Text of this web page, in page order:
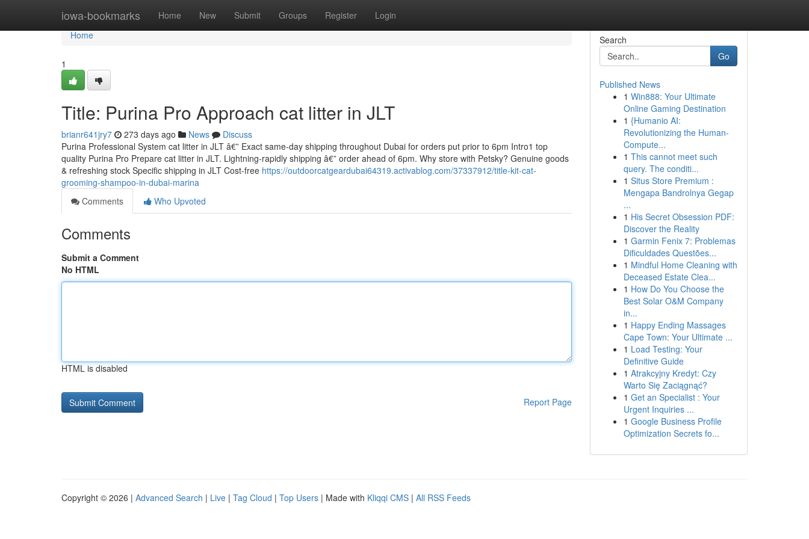
iowa-bookmarks Home New Submit Groups Register Login
Home
Home
1
Title: Purina Pro Approach cat litter in JLT
brianr641jry7 273 days ago News
Discuss
Purina Professional System cat litter in JLT â€” Exact same-day shipping throughout Dubai for orders put prior to 6pm Intro1 top
quality Purina Pro Prepare cat litter in JLT. Lightning-rapidly shipping â€” order ahead of 6pm. Why store with Petsky? Genuine goods
& refreshing stock Specific shipping in JLT Cost-free https://outdoorcatgeardubai64319.activablog.com/37337912/title-kit-cat-
grooming-shampoo-in-dubai-marina
Comments
Who Upvoted
Comments
Submit a Comment
No HTML
HTML is disabled
Report Page
Search
Go
Published News
1 Win888: Your Ultimate
Online Gaming Destination
1 {Humanio AI:
Revolutionizing the Human-
Compute...
1 This cannot meet such
query. The conditi...
1 Situs Store Premium :
Mengapa Bandrolnya Gegap
...
1 His Secret Obsession PDF:
Discover the Reality
1 Garmin Fenix 7: Problemas
Dificuldades Questões...
1 Mindful Home Cleaning with
Deceased Estate Clea...
1 How Do You Choose the
Best Solar O&M Company
in...
1 Happy Ending Massages
Cape Town: Your Ultimate ...
1 Load Testing: Your
Definitive Guide
1 Atrakcyjny Kredyt: Czy
Warto Się Zaciągnąć?
1 Get an Specialist : Your
Urgent Inquiries ...
1 Google Business Profile
Optimization Secrets fo...
Copyright © 2026 | Advanced Search | Live | Tag Cloud | Top Users | Made with Kliqqi CMS | All RSS Feeds